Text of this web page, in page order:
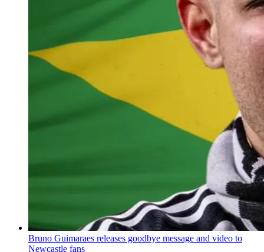
Bruno Guimaraes releases goodbye message and video to
Newcastle fans